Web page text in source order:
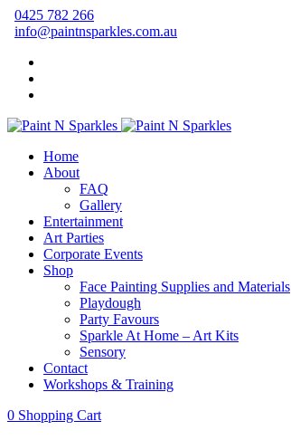
0425 782 266
info@paintnsparkles.com.au
Home
About
FAQ
Gallery
Entertainment
Art Parties
Corporate Events
Shop
Face Painting Supplies and Materials
Playdough
Party Favours
Sparkle At Home – Art Kits
Sensory
Contact
Workshops & Training
0 Shopping Cart